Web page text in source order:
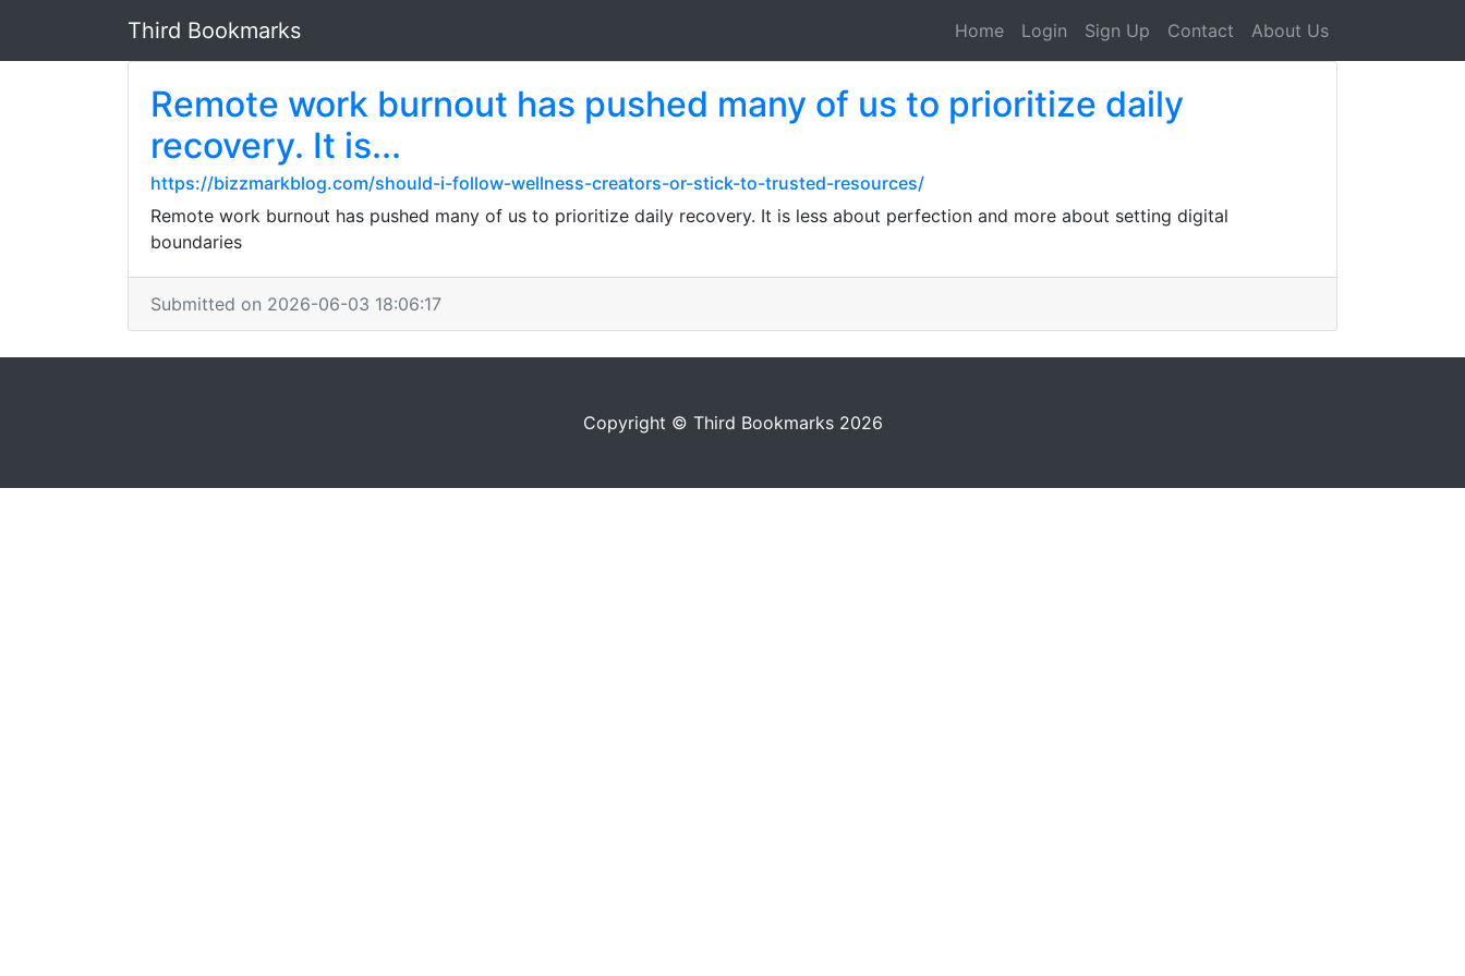
Third Bookmarks Home Login Sign Up Contact About Us
Remote work burnout has pushed many of us to prioritize daily
recovery. It is...
https://bizzmarkblog.com/should-i-follow-wellness-creators-or-stick-to-trusted-resources/
Remote work burnout has pushed many of us to prioritize daily recovery. It is less about perfection and more about setting digital
boundaries
Submitted on 2026-06-03 18:06:17
Copyright © Third Bookmarks 2026